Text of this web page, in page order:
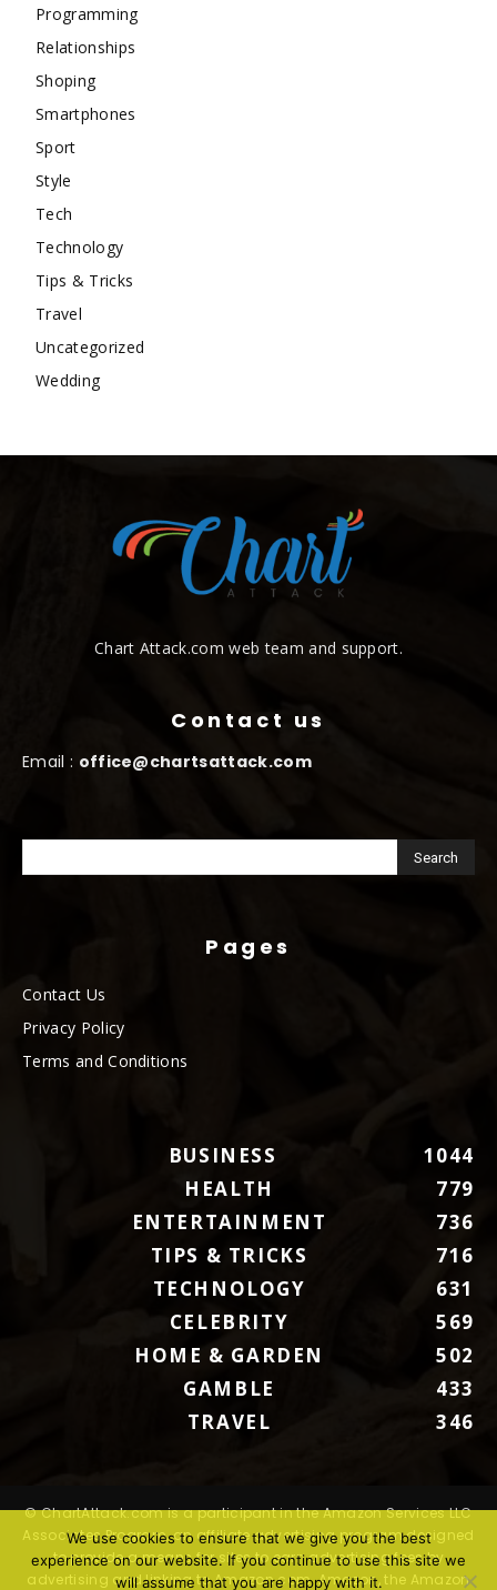
Programming
Relationships
Shoping
Smartphones
Sport
Style
Tech
Technology
Tips & Tricks
Travel
Uncategorized
Wedding
Chart Attack.com web team and support.
Contact us
Email : office@chartsattack.com
Pages
Contact Us
Privacy Policy
Terms and Conditions
BUSINESS
1044
HEALTH
779
ENTERTAINMENT
736
TIPS & TRICKS
716
TECHNOLOGY
631
CELEBRITY
569
HOME & GARDEN
502
GAMBLE
433
TRAVEL
346
© ChartAttack.com is a participant in the Amazon Services LLC
Associates Program, an affiliate advertising program designed
to provide a means for sites to earn advertising fees by
advertising and linking to Amazon.com. Amazon, the Amazon
We use cookies to ensure that we give you the best
experience on our website. If you continue to use this site we
will assume that you are happy with it.